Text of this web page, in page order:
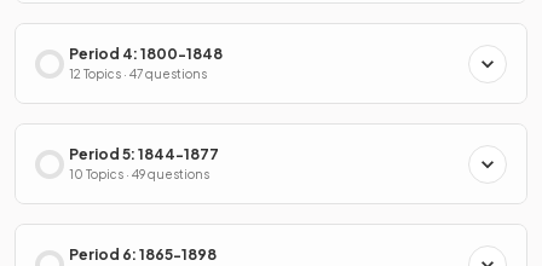
Period 4: 1800-1848
12 Topics · 47 questions
Period 5: 1844-1877
10 Topics · 49 questions
Period 6: 1865-1898